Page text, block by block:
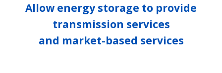
Allow energy storage to provide
transmission services
and market-based services